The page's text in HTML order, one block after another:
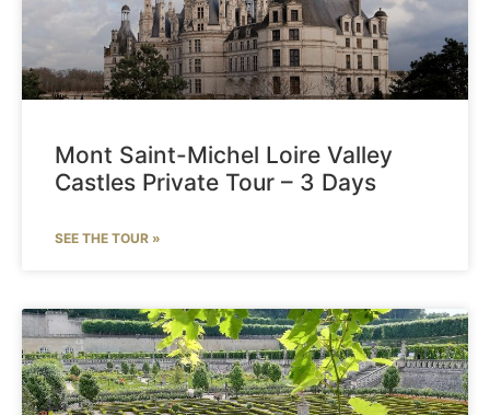
Mont Saint-Michel Loire Valley
Castles Private Tour – 3 Days
SEE THE TOUR »